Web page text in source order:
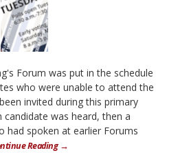
Forum was put in the schedule
who were unable to attend the
invited during this primary
candidate was heard, then a
had spoken at earlier Forums
Reading →